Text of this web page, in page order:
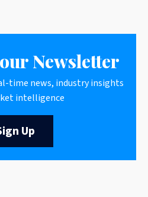
Newsletter
time news, industry insights
intelligence
Up